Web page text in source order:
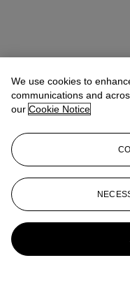
Address
6/F, The Henderson, 2
Contact us
+852 2760 1766
Launchpad
We use cookies to
communications and
our Cookie Notice